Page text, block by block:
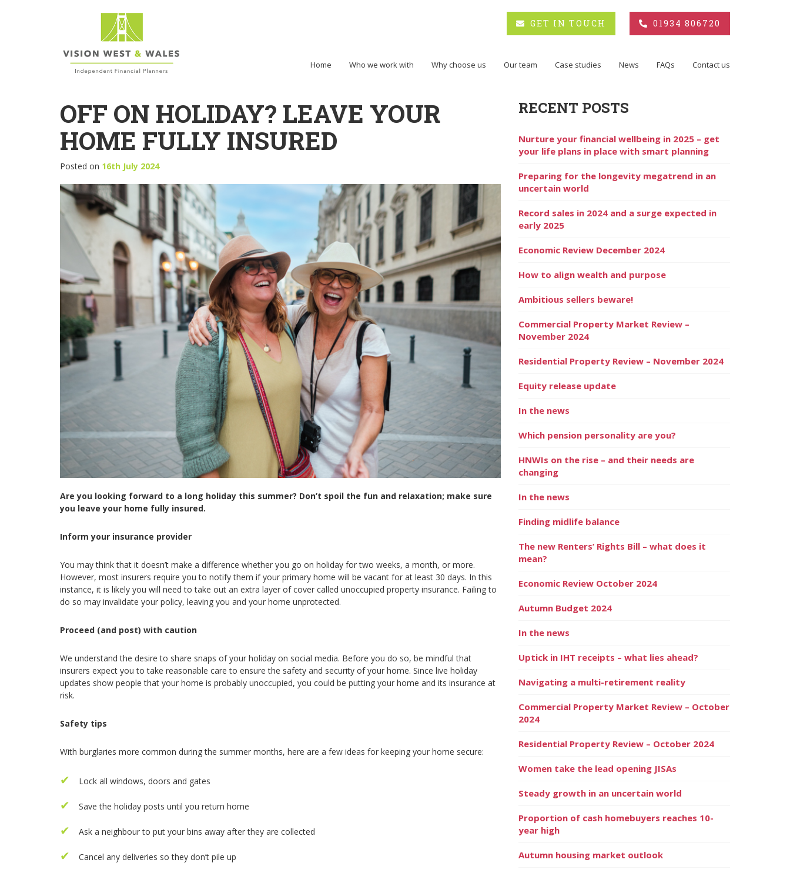
GET IN TOUCH 01934 806720
Home Who we work with Why choose us Our team Case studies News FAQs Contact us
OFF ON HOLIDAY? LEAVE YOUR
HOME FULLY INSURED
Posted on 16th July 2024
Are you looking forward to a long holiday this summer? Don’t spoil the fun and relaxation; make sure
you leave your home fully insured.
Inform your insurance provider
You may think that it doesn’t make a difference whether you go on holiday for two weeks, a month, or more.
However, most insurers require you to notify them if your primary home will be vacant for at least 30 days. In this
instance, it is likely you will need to take out an extra layer of cover called unoccupied property insurance. Failing to
do so may invalidate your policy, leaving you and your home unprotected.
Proceed (and post) with caution
We understand the desire to share snaps of your holiday on social media. Before you do so, be mindful that
insurers expect you to take reasonable care to ensure the safety and security of your home. Since live holiday
updates show people that your home is probably unoccupied, you could be putting your home and its insurance at
risk.
Safety tips
With burglaries more common during the summer months, here are a few ideas for keeping your home secure:
Lock all windows, doors and gates
Save the holiday posts until you return home
Ask a neighbour to put your bins away after they are collected
Cancel any deliveries so they don’t pile up
RECENT POSTS
Nurture your financial wellbeing in 2025 – get
your life plans in place with smart planning
Preparing for the longevity megatrend in an
uncertain world
Record sales in 2024 and a surge expected in
early 2025
Economic Review December 2024
How to align wealth and purpose
Ambitious sellers beware!
Commercial Property Market Review –
November 2024
Residential Property Review – November 2024
Equity release update
In the news
Which pension personality are you?
HNWIs on the rise – and their needs are
changing
In the news
Finding midlife balance
The new Renters’ Rights Bill – what does it
mean?
Economic Review October 2024
Autumn Budget 2024
In the news
Uptick in IHT receipts – what lies ahead?
Navigating a multi-retirement reality
Commercial Property Market Review – October
2024
Residential Property Review – October 2024
Women take the lead opening JISAs
Steady growth in an uncertain world
Proportion of cash homebuyers reaches 10-
year high
Autumn housing market outlook